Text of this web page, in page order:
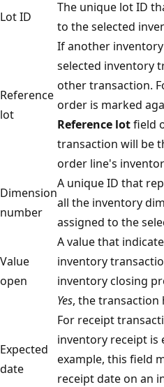
Lot ID
The unique lot ID
to the selected
Reference
lot
If another
selected inventory
other transaction.
order is marked
Reference lotfield
transaction will be
order line's
Dimension
number
A unique ID that
all the inventory
assigned to the
Value
open
A value that
inventory
inventory closing
Yes, the transaction
Expected
date
For receipt
inventory receipt is
example, this field
receipt date on an